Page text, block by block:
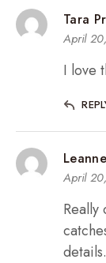
Tara
April
I love
April
Really